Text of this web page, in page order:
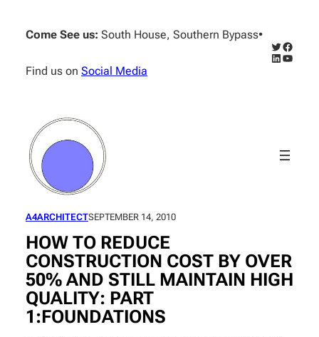
content
Come See us: South House, Southern Bypass•
Find us on Social Media
Twitter
LinkedIn
A4ARCHITECTSEPTEMBER 14, 2010
HOW TO REDUCE
CONSTRUCTION COST BY OVER
50% AND STILL MAINTAIN HIGH
QUALITY: PART
1:FOUNDATIONS